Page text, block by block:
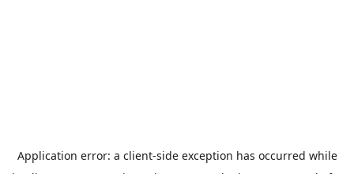
Application error: a client-side exception has occurred while